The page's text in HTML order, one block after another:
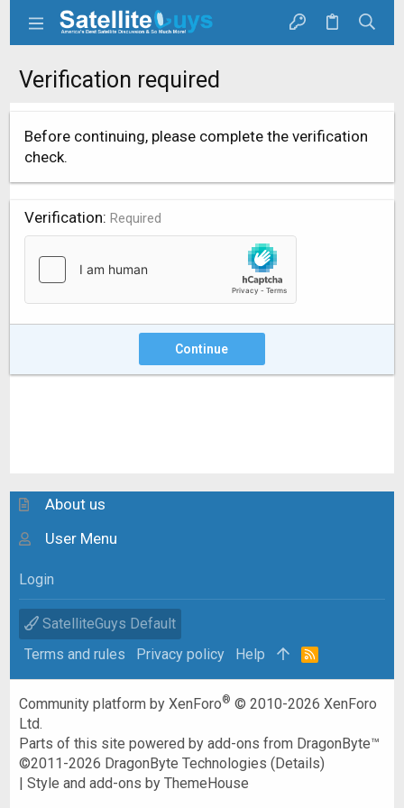
Verification required
Before continuing, please complete the verification
check.
Verification Required
Continue
About us
User Menu
Login
SatelliteGuys Default
Terms and rules
Privacy policy Help
R
Community platform by XenForo® © 2010-2026 XenForo
Ltd.
Parts of this site powered byadd-ons from DragonByte™
©2011-2026 DragonByte Technologies (Details)
|Style and add-ons by ThemeHouse